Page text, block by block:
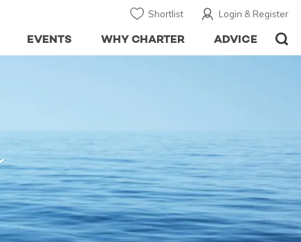
Login & Register
Shortlist
ADVICE
WHY CHARTER
EVENTS